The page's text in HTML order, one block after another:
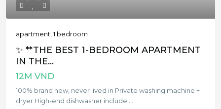
apartment ,1 bedroom
✨ **THE BEST 1-BEDROOM APARTMENT
IN THE...
12M VND
100% brand new, never lived in Private washing machine +
dryer High-end dishwasher include